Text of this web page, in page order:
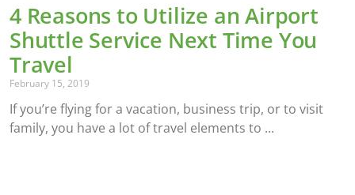
4 Reasons to Utilize an Airport
Shuttle Service Next Time You
Travel
February 15, 2019
If you’re flying for a vacation, business trip, or to visit
family, you have a lot of travel elements to